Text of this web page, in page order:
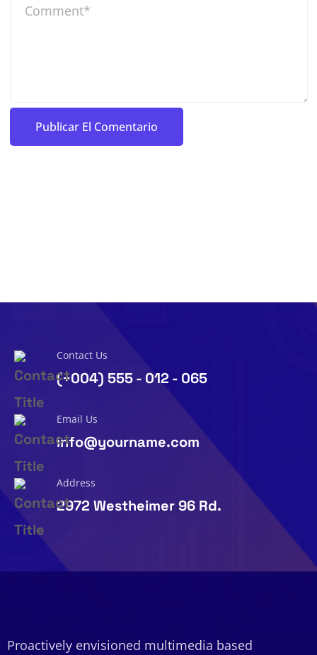
Contact Us
(+004) 555 - 012 - 065
Email Us
info@yourname.com
Address
2972 Westheimer 96 Rd.
Proactively envisioned multimedia based